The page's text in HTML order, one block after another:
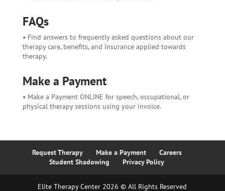
FAQs
• Find answers to frequently asked questions about our
therapy care, benefits, and insurance applied towards
therapy.
Make a Payment
• Make a Payment ONLINE for speech, occupational, or
physical therapy sessions using your invoice.
Request Therapy Make a Payment
Careers
Student Shadowing
Privacy Policy
Elite Therapy Center 2026 © All Rights Reserved